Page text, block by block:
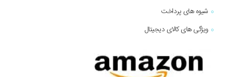
شیوه های پرداخت
ویژگی های کالای دیجیتال